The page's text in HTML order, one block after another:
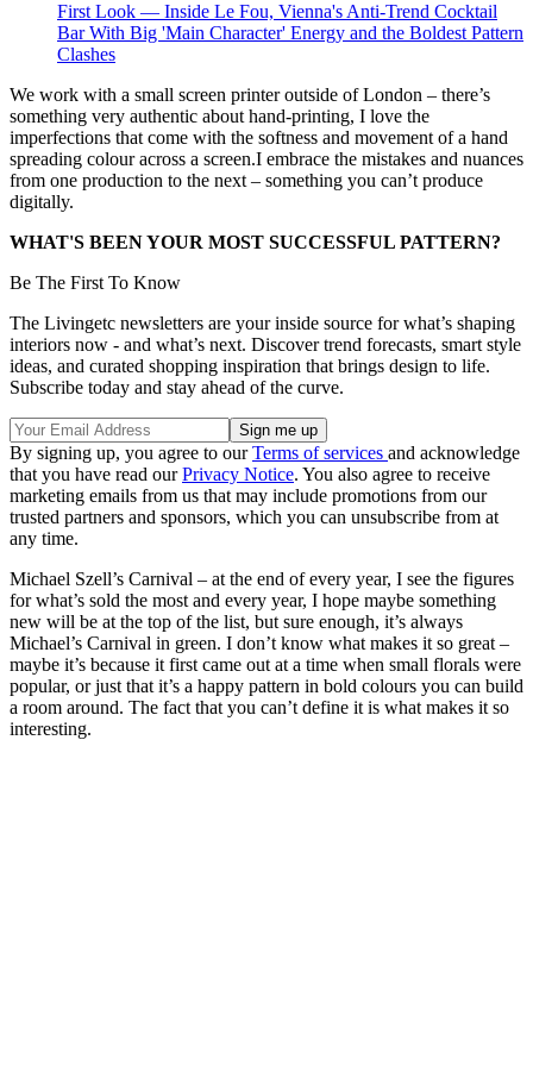
First Look — Inside Le Fou, Vienna's Anti-Trend Cocktail
Bar With Big 'Main Character' Energy and the Boldest Pattern
Clashes
We work with a small screen printer outside of London – there’s
something very authentic about hand-printing, I love the
imperfections that come with the softness and movement of a hand
spreading colour across a screen.I embrace the mistakes and nuances
from one production to the next – something you can’t produce
digitally.
WHAT'S BEEN YOUR MOST SUCCESSFUL PATTERN?
Be The First To Know
The Livingetc newsletters are your inside source for what’s shaping
interiors now - and what’s next. Discover trend forecasts, smart style
ideas, and curated shopping inspiration that brings design to life.
Subscribe today and stay ahead of the curve.
By signing up, you agree to ourTerms of services and acknowledge
that you have read ourPrivacy Notice. You also agree to receive
marketing emails from us that may include promotions from our
trusted partners and sponsors, which you can unsubscribe from at
any time.
Michael Szell’s Carnival – at the end of every year, I see the figures
for what’s sold the most and every year, I hope maybe something
new will be at the top of the list, but sure enough, it’s always
Michael’s Carnival in green. I don’t know what makes it so great –
maybe it’s because it first came out at a time when small florals were
popular, or just that it’s a happy pattern in bold colours you can build
a room around. The fact that you can’t define it is what makes it so
interesting.